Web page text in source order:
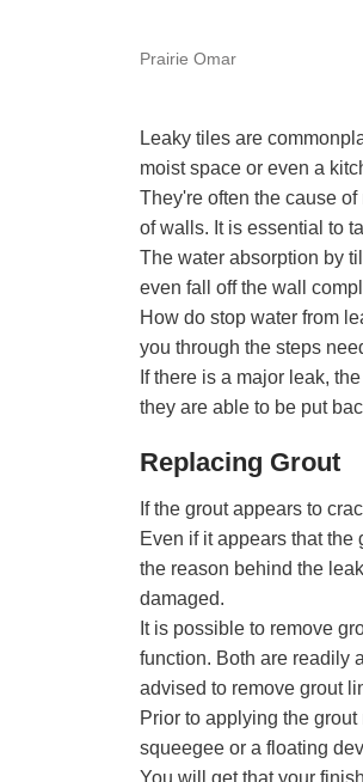
Prairie Omar
Leaky tiles are
moist space or even a
They're often the cause
of walls. It is essential to
The water absorption by
even fall off the wall
How do stop water from
you through the steps
If there is a major leak,
they are able to be put
Replacing Grout
If the grout appears to
Even if it appears that
the reason behind the
damaged.
It is possible to remove
function. Both are readily
advised to remove grout
Prior to applying the
squeegee or a floating
You will get that your